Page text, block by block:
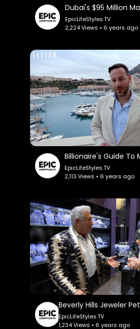
Dubai's $95 Million
EpicLifeStyles.TV
2,224 Views • 6 years ago
EpicLifeStyles.TV
2,113 Views • 6 years ago
EpicLifeStyles.TV
1,234 Views • 6 years ago